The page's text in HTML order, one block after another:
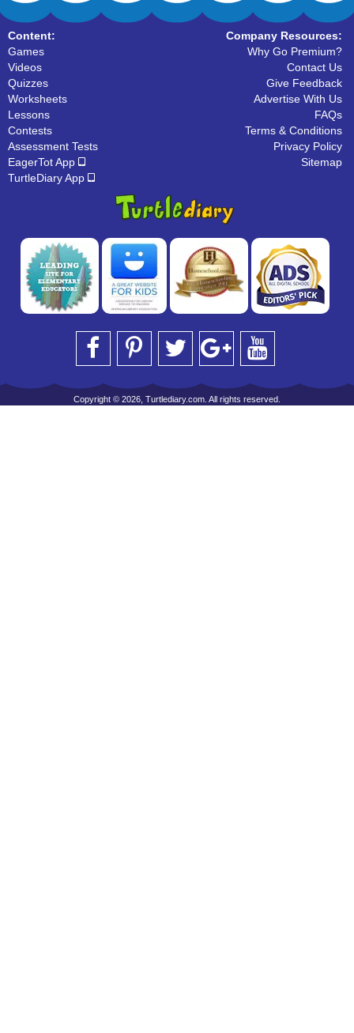
Content:
Games
Videos
Quizzes
Worksheets
Lessons
Contests
Assessment Tests
EagerTot App
TurtleDiary App
Company Resources:
Why Go Premium?
Contact Us
Give Feedback
Advertise With Us
FAQs
Terms & Conditions
Privacy Policy
Sitemap
Copyright © 2026, Turtlediary.com. All rights reserved.